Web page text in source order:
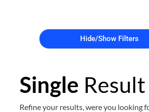
Hide/Show Filters
Single Result
Refine your results, were you looking